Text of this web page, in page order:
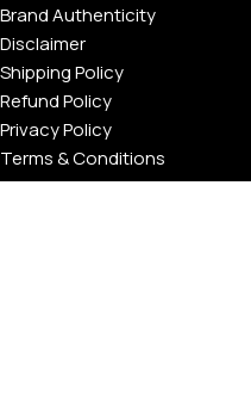
Brand Authenticity
Disclaimer
Shipping Policy
Refund Policy
Privacy Policy
Terms & Conditions
Warranty